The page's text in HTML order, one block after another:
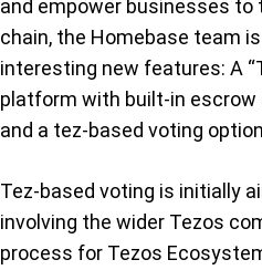
and empower businesses
chain, the Homebase team
interesting new features: A
platform with built-in escrow
and a tez-based voting
Tez-based voting is initially
involving the wider Tezos
process for Tezos